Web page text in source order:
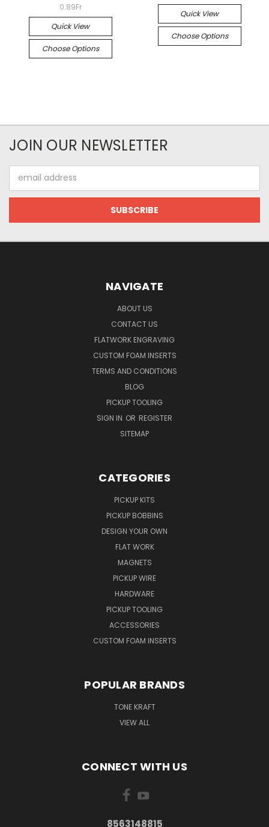
0.89Fr
Quick View
Choose Options
Quick View
Choose Options
JOIN OUR NEWSLETTER
Address
NAVIGATE
ABOUT US
CONTACT US
FLATWORK ENGRAVING
CUSTOM FOAM INSERTS
TERMS AND CONDITIONS
BLOG
PICKUP TOOLING
SIGN IN OR REGISTER
SITEMAP
CATEGORIES
PICKUP KITS
PICKUP BOBBINS
DESIGN YOUR OWN
FLAT WORK
MAGNETS
PICKUP WIRE
HARDWARE
PICKUP TOOLING
ACCESSORIES
CUSTOM FOAM INSERTS
POPULAR BRANDS
TONE KRAFT
VIEW ALL
CONNECT WITH US
8563148815